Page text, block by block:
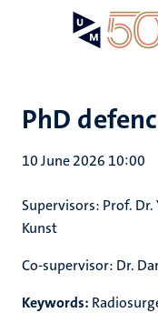
PhD
10 June 2026 10:00
Supervisors: Prof. Dr.
Kunst
Co-supervisor: Dr.
Keywords: